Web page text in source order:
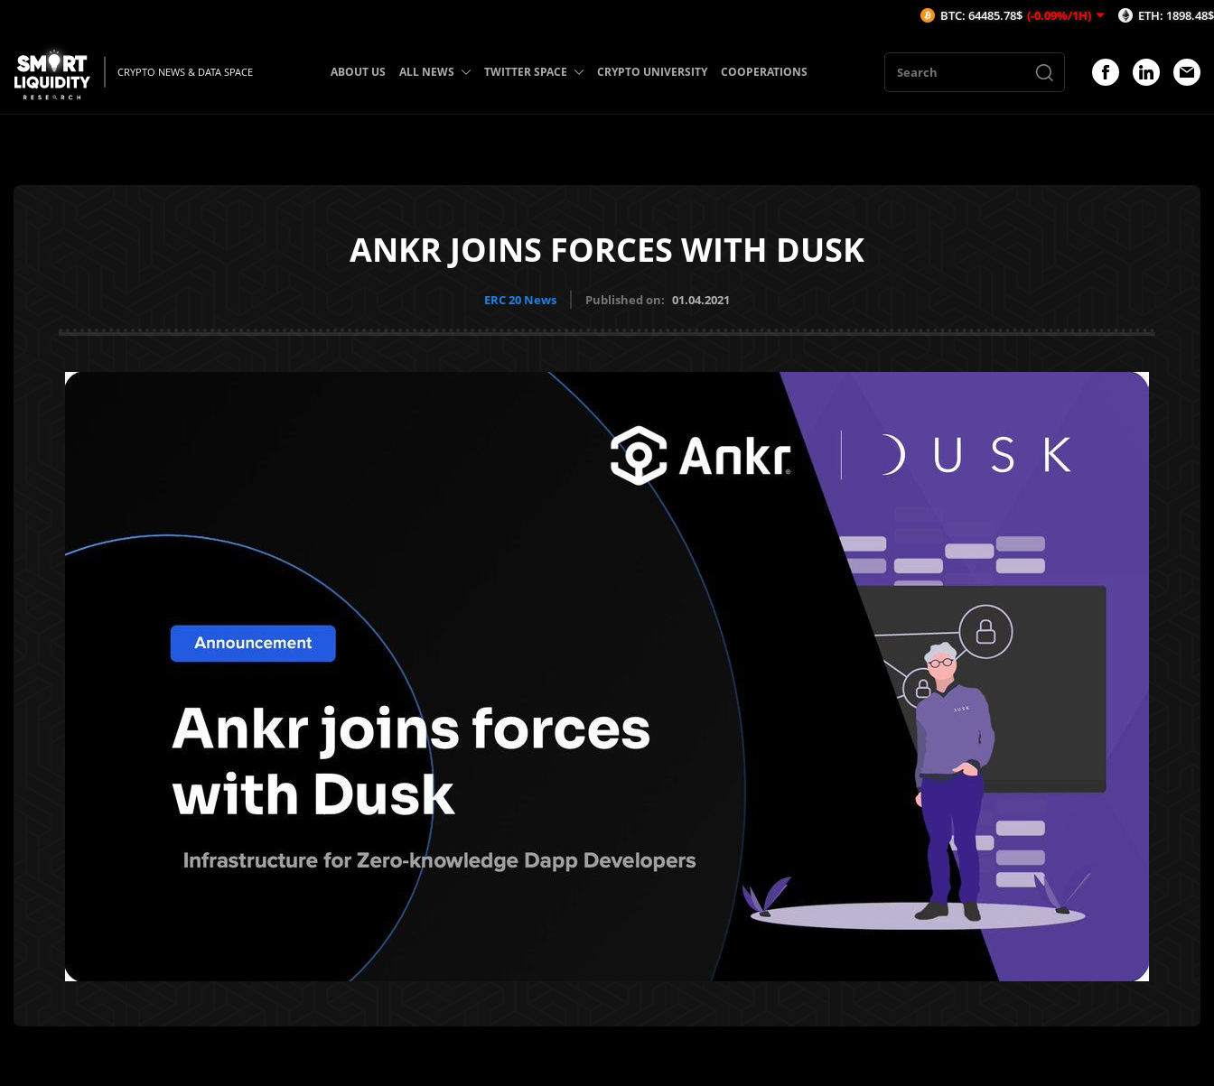
CRYPTO NEWS & DATA SPACE ABOUT US ALL NEWS TWITTER SPACE CRYPTO UNIVERSITY COOPERATIONS
ANKR JOINS FORCES WITH DUSK
ERC 20 News Published on: 01.04.2021
BTC: 64485.78$ (-0.09%/1H) ETH: 1898.48$ (-0.51%/